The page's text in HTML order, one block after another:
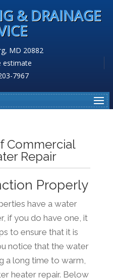
& DRAINAGE
MD 20882
estimate
7967
Commercial
Repair
Properly
have a water
if you do have one, it
to ensure that it is
notice that the water
a long time to warm,
heater repair. Below